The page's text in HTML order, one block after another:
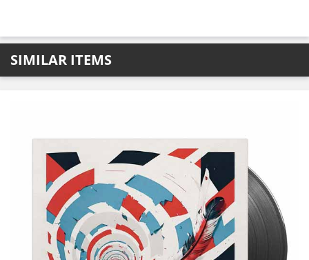
SIMILAR ITEMS